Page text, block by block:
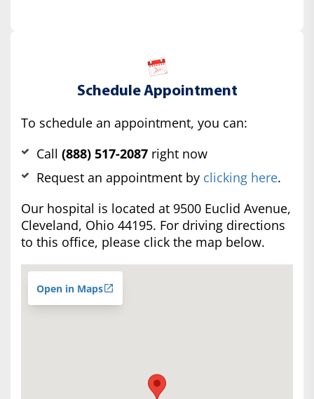
Schedule Appointment
To schedule an appointment, you can:
Call (888) 517-2087 right now
Request an appointment by clicking here.
Our hospital is located at 9500 Euclid Avenue,
Cleveland, Ohio 44195. For driving directions
to this office, please click the map below.
Open in Maps